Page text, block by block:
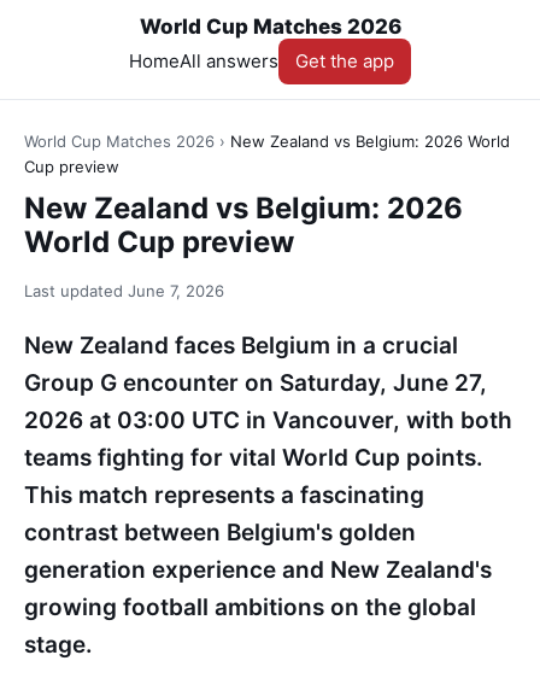
World Cup Matches 2026
HomeAll answers Get the app
World Cup Matches 2026 › New Zealand vs Belgium: 2026 World
Cup preview
New Zealand vs Belgium: 2026
World Cup preview
Last updated June 7, 2026
New Zealand faces Belgium in a crucial
Group G encounter on Saturday, June 27,
2026 at 03:00 UTC in Vancouver, with both
teams fighting for vital World Cup points.
This match represents a fascinating
contrast between Belgium's golden
generation experience and New Zealand's
growing football ambitions on the global
stage.